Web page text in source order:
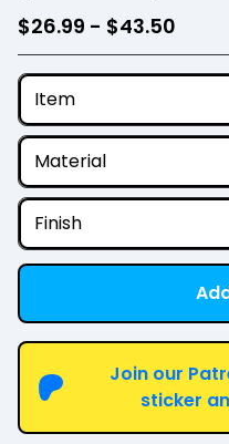
$26.99 - $43.50
Join our
sticker